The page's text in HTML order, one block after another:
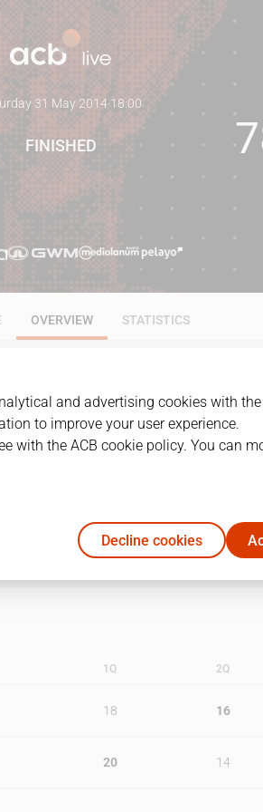
31 May 2014·18:00
FINISHED
OVERVIEW STATISTICS
GAME DATE
29/05/2014 · 19:00
02/06/2014 · 18:30
1Q 2Q
18 16
20 14
and advertising cookies with
to improve your user experience.
with the ACB cookie policy. You can
Decline cookies